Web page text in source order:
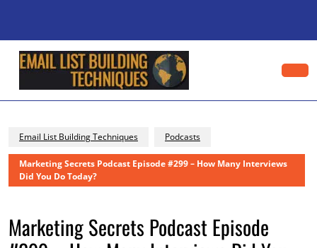
Email List Building Techniques Podcasts
Marketing Secrets Podcast Episode #299 – How Many Interviews
Did You Do Today?
Marketing Secrets Podcast Episode